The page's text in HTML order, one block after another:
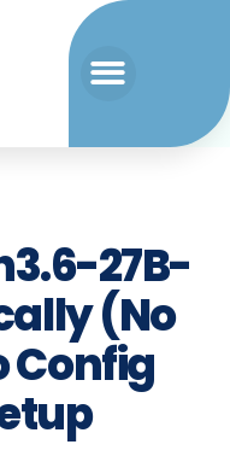
27B-
(No
Config